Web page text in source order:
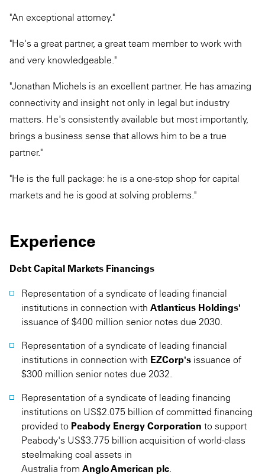
"An exceptional attorney."
"He's a great partner, a great team member to work with
and very knowledgeable."
"Jonathan Michels is an excellent partner. He has amazing
connectivity and insight not only in legal but industry
matters. He's consistently available but most importantly,
brings a business sense that allows him to be a true
partner."
"He is the full package: he is a one-stop shop for capital
markets and he is good at solving problems."
Experience
Debt Capital Markets Financings
Representation of a syndicate of leading financial
institutions in connection with Atlanticus Holdings'
issuance of $400 million senior notes due 2030.
Representation of a syndicate of leading financial
institutions in connection with EZCorp's issuance of
$300 million senior notes due 2032.
Representation of a syndicate of leading financing
institutions on US$2.075 billion of committed financing
provided to Peabody Energy Corporation to support
Peabody's US$3.775 billion acquisition of world-class
steelmaking coal assets in
Australia from Anglo American plc.